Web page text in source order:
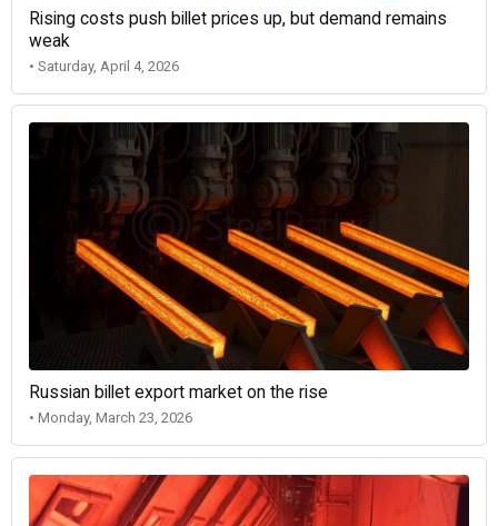
Rising costs push billet prices up, but demand remains
weak
• Saturday, April 4, 2026
Russian billet export market on the rise
• Monday, March 23, 2026